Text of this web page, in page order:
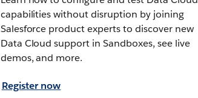
capabilities without disruption by joining
Salesforce product experts to discover new
Data Cloud support in Sandboxes, see live
demos, and more.
Register now